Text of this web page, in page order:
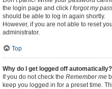
the login page and click I forgot my
should be able to log in again shortly.
However, if you are not able to reset
administrator.
Top
Why do I get logged off automatically?
If you do not check the Remember me
keep you logged in for a preset time.